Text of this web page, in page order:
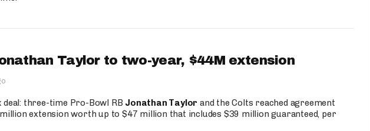
Taylor to two-year, $44M extension
three-time Pro-Bowl RB Jonathan Taylor and the Colts reached agreement
extension worth up to $47 million that includes $39 million guaranteed, per